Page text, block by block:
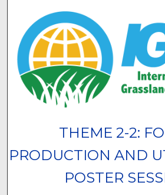
THEME 2-2:
PRODUCTION AND
POSTER